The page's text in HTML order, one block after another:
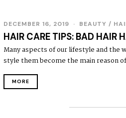
DECEMBER 16, 2019 BEAUTY /
HAIR CARE TIPS: BAD HAIR
Many aspects of our lifestyle and the
style them become the main reason
MORE